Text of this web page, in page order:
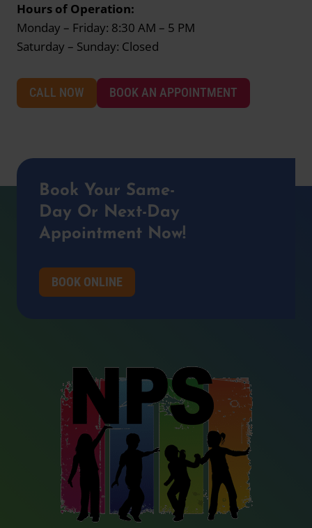
Hours of Operation:
Monday – Friday: 8:30 AM – 5 PM
Saturday – Sunday: Closed
CALL NOW BOOK AN APPOINTMENT
Book Your Same-
Day Or Next-Day
Appointment Now!
BOOK ONLINE